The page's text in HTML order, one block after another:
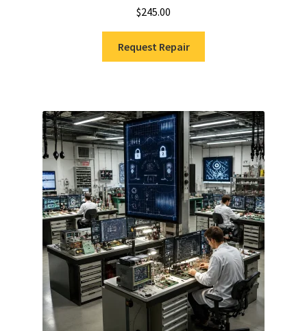
Fluke Pressure Module Repair
Fluke Temperature Calibrator Repair
Fluke Multimeter Repair
Fluke Vibration Tester Repair
$245.00
Request Repair